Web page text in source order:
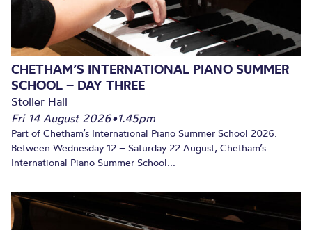
CHETHAM’S INTERNATIONAL PIANO SUMMER
SCHOOL – DAY THREE
Stoller Hall
Fri 14 August 2026•1.45pm
Part of Chetham’s International Piano Summer School 2026.
Between Wednesday 12 – Saturday 22 August, Chetham’s
International Piano Summer School...